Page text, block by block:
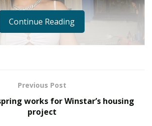
Continue Reading
Previous Post
works for Winstar’s housing
project